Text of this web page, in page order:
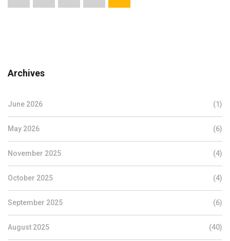
Archives
June 2026 (1)
May 2026 (6)
November 2025 (4)
October 2025 (4)
September 2025 (6)
August 2025 (40)